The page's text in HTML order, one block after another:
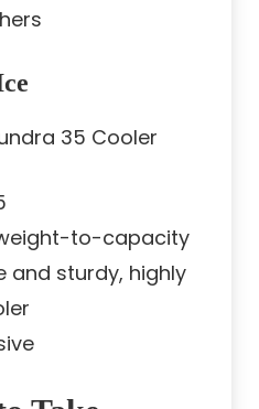
35 Cooler
to-capacity
and sturdy, highly